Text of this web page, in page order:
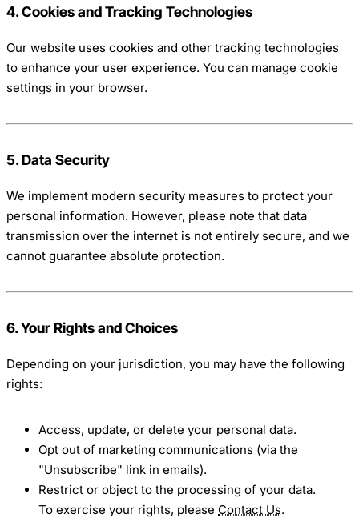
4. Cookies and Tracking Technologies
Our website uses cookies and other tracking technologies
to enhance your user experience. You can manage cookie
settings in your browser.
5. Data Security
We implement modern security measures to protect your
personal information. However, please note that data
transmission over the internet is not entirely secure, and we
cannot guarantee absolute protection.
6. Your Rights and Choices
Depending on your jurisdiction, you may have the following
rights:
Access, update, or delete your personal data.
Opt out of marketing communications (via the
"Unsubscribe" link in emails).
Restrict or object to the processing of your data.
To exercise your rights, please Contact Us.